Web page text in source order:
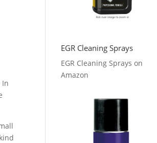
In
EGR Cleaning Sprays
EGR Cleaning Sprays on
Amazon